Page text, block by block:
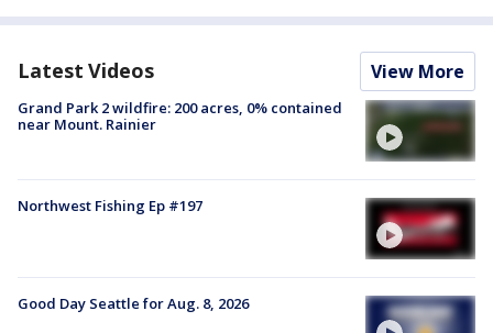
Latest Videos View More
Grand Park 2 wildfire: 200 acres, 0% contained
near Mount. Rainier
Northwest Fishing Ep #197
Good Day Seattle for Aug. 8, 2026